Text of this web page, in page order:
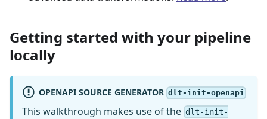
Getting started with your pipeline
locally
OPENAPI SOURCE GENERATOR dlt-init-openapi
This walkthrough makes use of the dlt-init-